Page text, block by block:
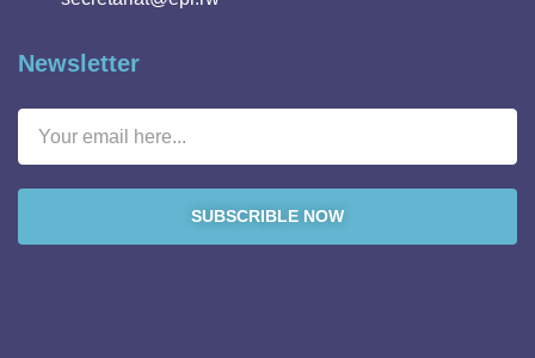
Newsletter
SUBSCRIBLE NOW